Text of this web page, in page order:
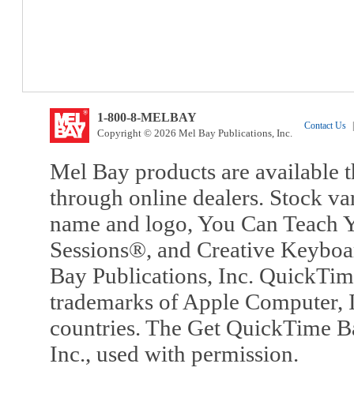
1-800-8-MELBAY
Copyright © 2026 Mel Bay Publications, Inc.
Contact Us
Mel Bay products are available
through online dealers. Stock
name and logo, You Can
Sessions®, and Creative
Bay Publications, Inc.
trademarks of Apple Computer,
countries. The Get QuickTime
Inc., used with permission.